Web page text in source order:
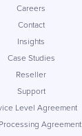
Careers
Contact
Insights
Case Studies
Reseller
Support
Level Agreement
Agreement